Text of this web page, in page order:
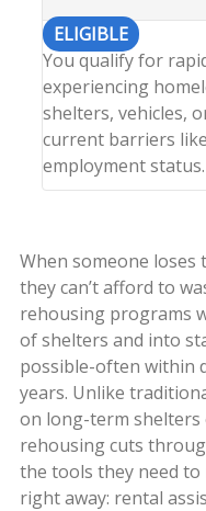
ELIGIBLE
You qualify for
experiencing
shelters, vehicles,
current barriers
employment status.
When someone
they can’t afford to
rehousing programs
of shelters and into
possible-often within
years. Unlike
on long-term
rehousing cuts
the tools they need
right away: rental